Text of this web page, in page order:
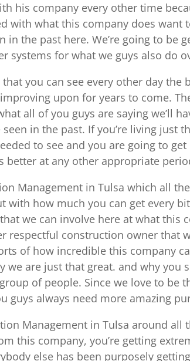
his company every other time
with what this company does want
in the past here. We’re going to be
systems for what we guys also do
you can see every other day the
upon for years to come.
all of you guys are saying we’ll
seen in the past. If you’re living just
to see and you are going to
better at any other appropriate
Management in Tulsa which all
with how much you can get every
we can involve here at what this
respectful construction owner that
of how incredible this company
we are just that great. and why
of people. Since we love to be
guys always need more amazing
Management in Tulsa around all
this company, you’re getting
else has been purposely